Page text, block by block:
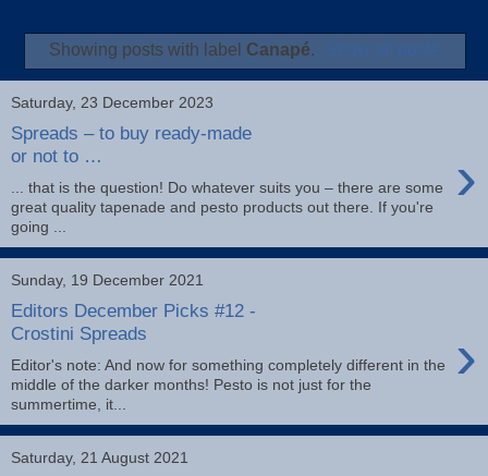
Showing posts with label Canapé. Show all posts
Saturday, 23 December 2023
Spreads – to buy ready-made
or not to …
›
... that is the question! Do whatever suits you – there are some
great quality tapenade and pesto products out there. If you're
going ...
Sunday, 19 December 2021
Editors December Picks #12 -
Crostini Spreads
›
Editor's note: And now for something completely different in the
middle of the darker months! Pesto is not just for the
summertime, it...
Saturday, 21 August 2021